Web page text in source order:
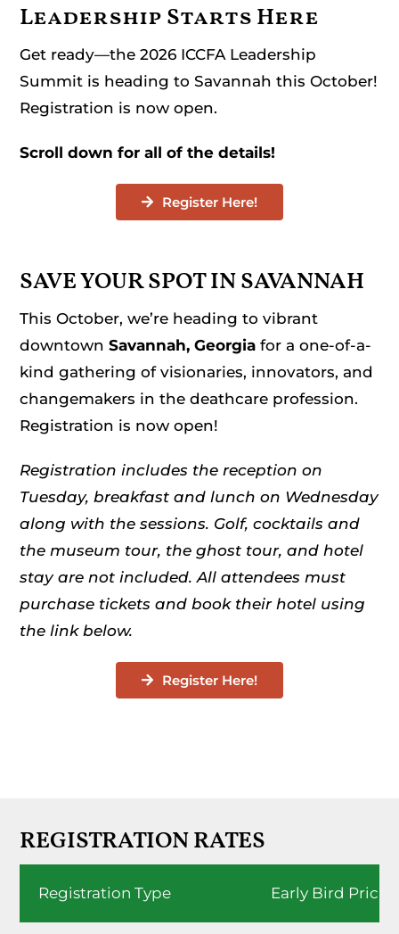
Leadership Starts Here
Get ready—the 2026 ICCFA Leadership
Summit is heading to Savannah this October!
Registration is now open.
Scroll down for all of the details!
Register Here!
SAVE YOUR SPOT IN SAVANNAH
This October, we’re heading to vibrant
downtownSavannah, Georgia for a one-of-a-
kind gathering of visionaries, innovators, and
changemakers in the deathcare profession.
Registration is now open!
Registration includes the reception on
Tuesday, breakfast and lunch on Wednesday
along with the sessions. Golf, cocktails and
the museum tour, the ghost tour, and hotel
stay are not included. All attendees must
purchase tickets and book their hotel using
the link below.
Register Here!
REGISTRATION RATES
Registration Type Early Bird